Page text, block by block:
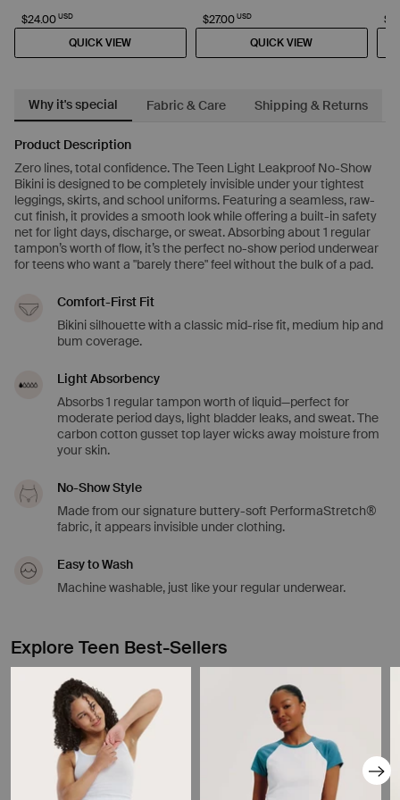
$24.00 USD
QUICK VIEW
$27.00 USD
QUICK VIEW
Why it's special Fabric & Care Shipping & Returns
Product Description
Zero lines, total confidence. The Teen Light Leakproof No-Show
Bikini is designed to be completely invisible under your tightest
leggings, skirts, and school uniforms. Featuring a seamless, raw-
cut finish, it provides a smooth look while offering a built-in safety
net for light days, discharge, or sweat. Absorbing about 1 regular
tampon’s worth of flow, it’s the perfect no-show period underwear
for teens who want a "barely there" feel without the bulk of a pad.
Comfort-First Fit
Bikini silhouette with a classic mid-rise fit, medium hip and
bum coverage.
Light Absorbency
Absorbs 1 regular tampon worth of liquid—perfect for
moderate period days, light bladder leaks, and sweat. The
carbon cotton gusset top layer wicks away moisture from
your skin.
No-Show Style
Made from our signature buttery-soft PerformaStretch®
fabric, it appears invisible under clothing.
Easy to Wash
Machine washable, just like your regular underwear.
Explore Teen Best-Sellers
Showing slide 1 of 8